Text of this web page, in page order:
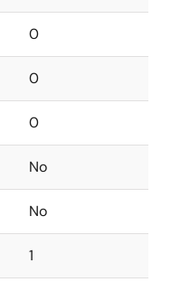
0
0
0
No
No
1